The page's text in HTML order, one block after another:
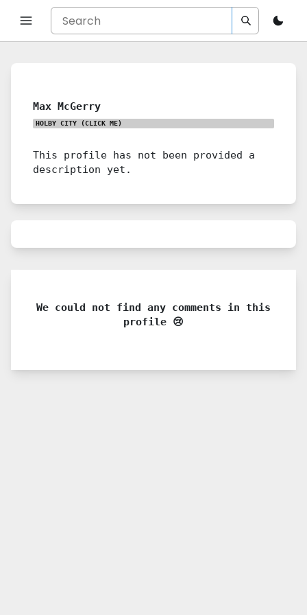
Max McGerry
HOLBY CITY (CLICK ME)
This profile has not been provided a
description yet.
We could not find any comments in this
profile 😢